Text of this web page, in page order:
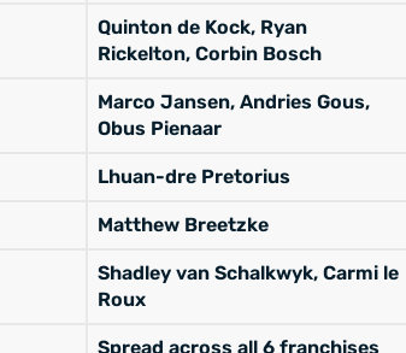
Quinton de Kock, Ryan
Rickelton, Corbin Bosch
Marco Jansen, Andries Gous,
Obus Pienaar
Lhuan-dre Pretorius
Matthew Breetzke
Shadley van Schalkwyk, Carmi le
Roux
Spread across all 6 franchises